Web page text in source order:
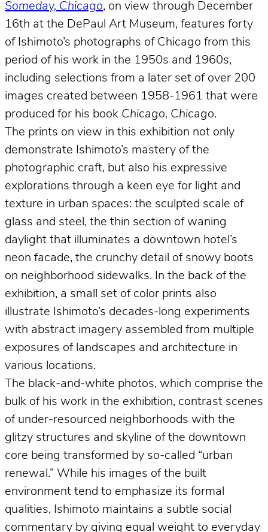
Someday, Chicago, on view through December
16th at the DePaul Art Museum, features forty
of Ishimoto’s photographs of Chicago from this
period of his work in the 1950s and 1960s,
including selections from a later set of over 200
images created between 1958-1961 that were
produced for his book Chicago, Chicago.
The prints on view in this exhibition not only
demonstrate Ishimoto’s mastery of the
photographic craft, but also his expressive
explorations through a keen eye for light and
texture in urban spaces: the sculpted scale of
glass and steel, the thin section of waning
daylight that illuminates a downtown hotel’s
neon facade, the crunchy detail of snowy boots
on neighborhood sidewalks. In the back of the
exhibition, a small set of color prints also
illustrate Ishimoto’s decades-long experiments
with abstract imagery assembled from multiple
exposures of landscapes and architecture in
various locations.
The black-and-white photos, which comprise the
bulk of his work in the exhibition, contrast scenes
of under-resourced neighborhoods with the
glitzy structures and skyline of the downtown
core being transformed by so-called “urban
renewal.” While his images of the built
environment tend to emphasize its formal
qualities, Ishimoto maintains a subtle social
commentary by giving equal weight to everyday